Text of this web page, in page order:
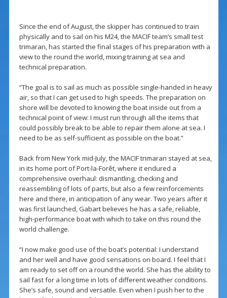
Since the end of August, the skipper has continued to train
physically and to sail on his M24, the MACIF team’s small test
trimaran, has started the final stages of his preparation with a
view to the round the world, mixing training at sea and
technical preparation.
“The goal is to sail as much as possible single-handed in heavy
air, so that I can get used to high speeds. The preparation on
shore will be devoted to knowing the boat inside out from a
technical point of view: I must run through all the items that
could possibly break to be able to repair them alone at sea. I
need to be as self-sufficient as possible on the boat.”
Back from New York mid-July, the MACIF trimaran stayed at sea,
in its home port of Port-la-Forêt, where it endured a
comprehensive overhaul: dismantling, checking and
reassembling of lots of parts, but also a few reinforcements
here and there, in anticipation of any wear. Two years after it
was first launched, Gabart believes he has a safe, reliable,
high-performance boat with which to take on this round the
world challenge.
“I now make good use of the boat’s potential: I understand
and her well and have good sensations on board. I feel that I
am ready to set off on a round the world. She has the ability to
sail fast for a long time in lots of different weather conditions.
She’s safe, sound and versatile. Even when I push her to the